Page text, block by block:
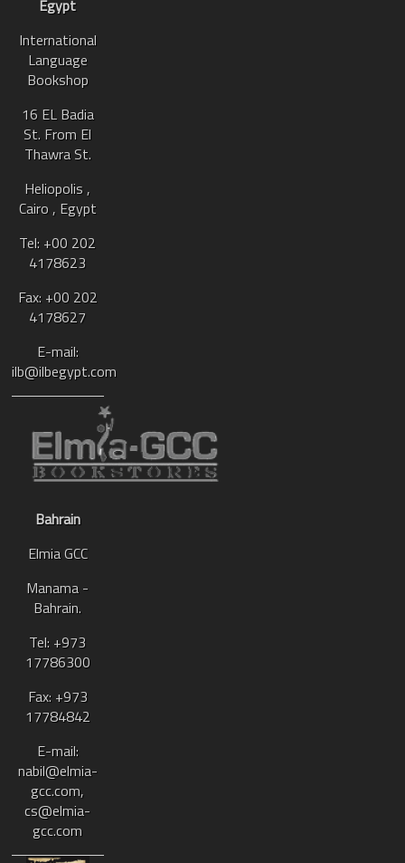
Egypt
International
Language
Bookshop
16 EL Badia
St. From El
Thawra St.
Heliopolis ,
Cairo , Egypt
Tel: +00 202
4178623
Fax: +00 202
4178627
E-mail:
ilb@ilbegypt.com
Bahrain
Elmia GCC
Manama -
Bahrain.
Tel: +973
17786300
Fax: +973
17784842
E-mail:
nabil@elmia-
gcc.com,
cs@elmia-
gcc.com